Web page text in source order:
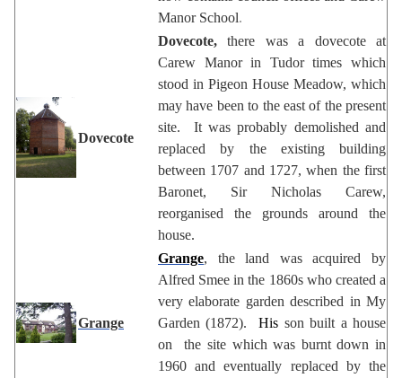
Manor School.
Dovecote
Dovecote, there was a dovecote at
Carew Manor in Tudor times which
stood in Pigeon House Meadow, which
may have been to the east of the present
site. It was probably demolished and
replaced by the existing building
between 1707 and 1727, when the first
Baronet, Sir Nicholas Carew,
reorganised the grounds around the
house.
Grange
Grange, the land was acquired by
Alfred Smee in the 1860s who created a
very elaborate garden described in My
Garden (1872).His son built a house
on the site which was burnt down in
1960 and eventually replaced by the